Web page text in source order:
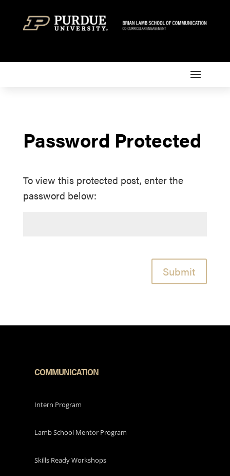
Password Protected
To view this protected post, enter the
password below:
Submit
COMMUNICATION
Intern Program
Lamb School Mentor Program
Skills Ready Workshops